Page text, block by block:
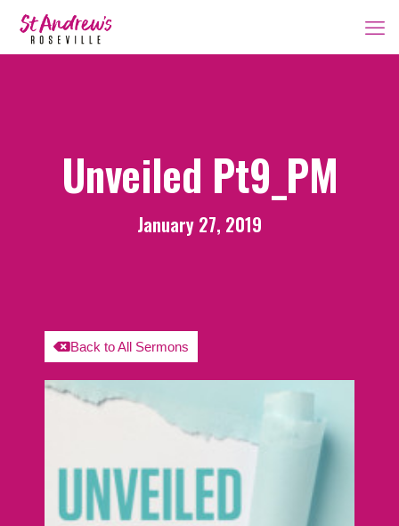
Unveiled Pt9_PM
January 27, 2019
Back to All Sermons